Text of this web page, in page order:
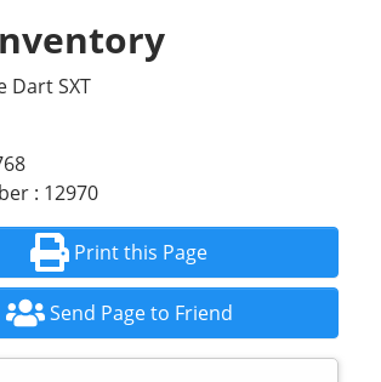
Dart SXT
: 12970
Print this Page
Send Page to Friend